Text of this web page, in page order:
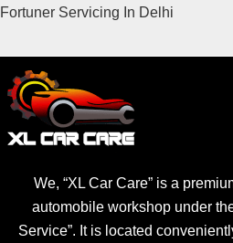
Fortuner Servicing In Delhi
We, “XL Car Care” is a
automobile workshop under
Service”. It is located